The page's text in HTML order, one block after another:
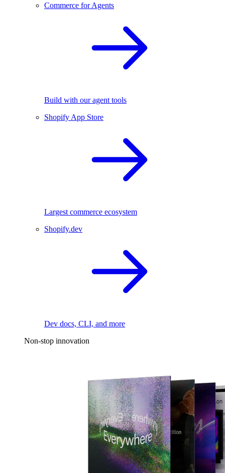
Commerce for Agents
Build with our agent tools
Shopify App Store
Largest commerce ecosystem
Shopify.dev
Dev docs, CLI, and more
Non-stop innovation